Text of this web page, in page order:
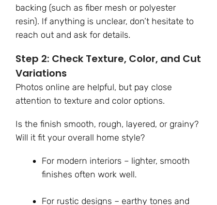
backing (such as fiber mesh or polyester
resin). If anything is unclear, don’t hesitate to
reach out and ask for details.
Step 2: Check Texture, Color, and Cut
Variations
Photos online are helpful, but pay close
attention to texture and color options.
Is the finish smooth, rough, layered, or grainy?
Will it fit your overall home style?
For modern interiors – lighter, smooth
finishes often work well.
For rustic designs – earthy tones and